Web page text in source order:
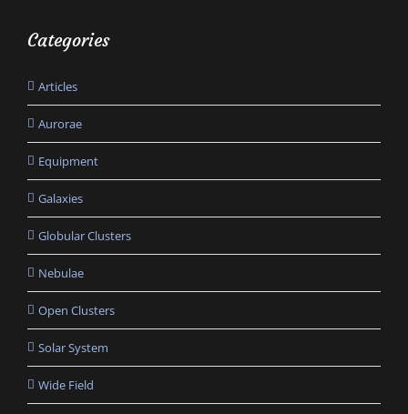
Categories
Articles
Aurorae
Equipment
Galaxies
Globular Clusters
Nebulae
Open Clusters
Solar System
Wide Field